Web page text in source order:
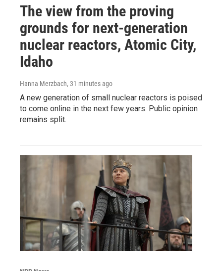
The view from the proving
grounds for next-generation
nuclear reactors, Atomic City,
Idaho
Hanna Merzbach, 31 minutes ago
A new generation of small nuclear reactors is poised
to come online in the next few years. Public opinion
remains split.